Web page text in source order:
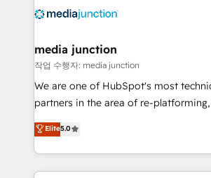
offer unparalleled insights. Operating in five
Mexico, USA, and Portugal—we've
hundred successful operations. Our approach,
rooted in RevOps principles,
training, planning, and qualification.
inbound marketing tactics, we focus on
understanding, nurturing, and
media junction
작업 수행자: media junction
We are one of HubSpot's most
partners in the area of re-
design & development. We specialize
implementations for mid-market &
companies. We are woman-owned, powered by
coffee, and we ❤️ dogs. We produce award-winning
Elite5.0